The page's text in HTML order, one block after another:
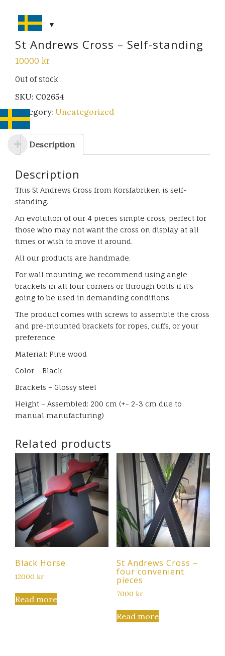
St Andrews Cross – Self-standing
10000 kr
Out of stock
SKU: C02654
Category: Uncategorized
Description
Description
This St Andrews Cross from Korsfabriken is self-
standing.
An evolution of our 4 pieces simple cross, perfect for
those who may not want the cross on display at all
times or wish to move it around.
All our products are handmade.
For wall mounting, we recommend using angle
brackets in all four corners or through bolts if it’s
going to be used in demanding conditions.
The product comes with screws to assemble the cross
and pre-mounted brackets for ropes, cuffs, or your
preference.
Material: Pine wood
Color – Black
Brackets – Glossy steel
Height – Assembled: 200 cm (+- 2-3 cm due to
manual manufacturing)
Related products
Black Horse
12000 kr
Read more
St Andrews Cross –
four convenient
pieces
7000 kr
Read more